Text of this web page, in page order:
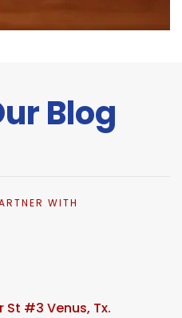
Blog
WITH
St #3 Venus, Tx.